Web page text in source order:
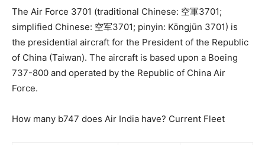
The Air Force 3701 (traditional Chinese: 空軍3701;
simplified Chinese: 空军3701; pinyin: Kōngjūn 3701) is
the presidential aircraft for the President of the Republic
of China (Taiwan). The aircraft is based upon a Boeing
737-800 and operated by the Republic of China Air
Force.
How many b747 does Air India have? Current Fleet